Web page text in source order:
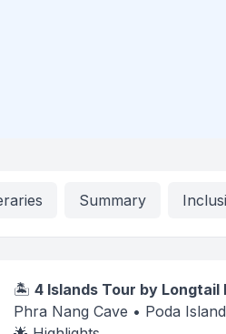
Summary
🏝️4 Islands Tour by
Phra Nang Cave • Poda